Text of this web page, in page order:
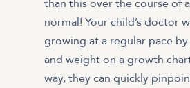
than this over the course of
normal! Your child’s doctor
growing at a regular pace
and weight on a growth
way, they can quickly